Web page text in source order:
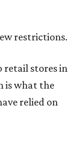
restrictions.
retail stores in
is what the
relied on